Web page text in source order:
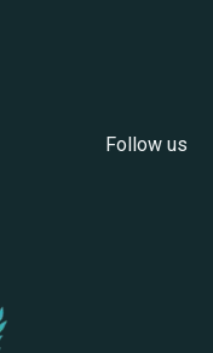
Follow us